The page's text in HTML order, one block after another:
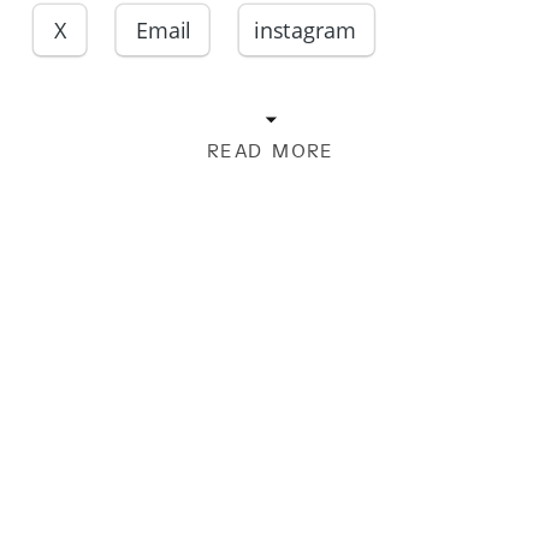
READ MORE
X Email instagram